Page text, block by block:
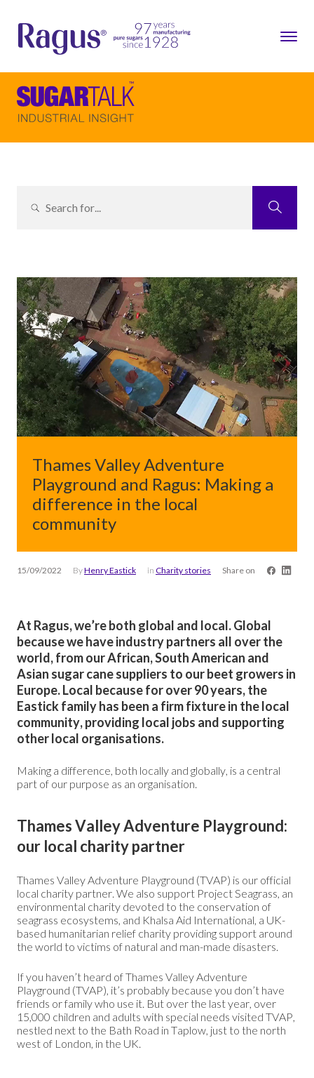
Thames Valley Adventure
Playground and Ragus: Making a
difference in the local
community
15/09/2022 ByHenry Eastick in Charity stories Share on
At Ragus, we’re both global and local. Global
because we have industry partners all over the
world, from our African, South American and
Asian sugar cane suppliers to our beet growers in
Europe. Local because for over 90 years, the
Eastick family has been a firm fixture in the local
community, providing local jobs and supporting
other local organisations.
Making a difference, both locally and globally, is a central
part of our purpose as an organisation.
Thames Valley Adventure Playground:
our local charity partner
Thames Valley Adventure Playground (TVAP) is our official
local charity partner. We also support Project Seagrass, an
environmental charity devoted to the conservation of
seagrass ecosystems, and Khalsa Aid International, a UK-
based humanitarian relief charity providing support around
the world to victims of natural and man-made disasters.
If you haven’t heard of Thames Valley Adventure
Playground (TVAP), it’s probably because you don’t have
friends or family who use it. But over the last year, over
15,000 children and adults with special needs visited TVAP,
nestled next to the Bath Road in Taplow, just to the north
west of London, in the UK.